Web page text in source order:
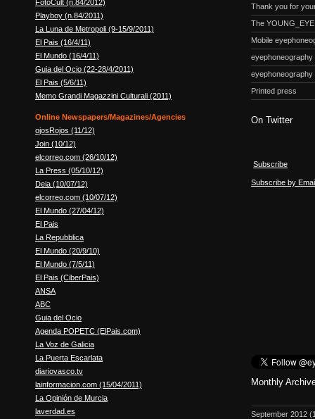
FotoCult (n.84/2012)
Playboy (n.84/2011)
La Luna de Metropoli (9-15/9/2011)
El Pais (16/4/11)
El Mundo (16/4/11)
Guia del Ocio (22-28/4/2011)
El Pais (5/6/11)
Memo Grandi Magazzini Culturali (2011)
Online Newspapers/Magazines/Agencies
ojosRojos (11/12)
Join (10/12)
elcorreo.com (26/10/12)
La Press (05/10/12)
Deia (10/07/12)
elcorreo.com (10/07/12)
El Mundo (27/04/12)
El Pais
La Repubblica
El Mundo (20/9/10)
El Mundo (7/5/11)
El Pais (CiberPais)
ANSA
ABC
Guia del Ocio
Agenda POPETC (ElPais.com)
La Voz de Galicia
La Puerta Escarlata
diariovasco.tv
lainformacion.com (15/04/2011)
La Opinión de Murcia
laverdad.es
Thank you for
The
Mobile
eyephoneography
eyephoneography
Printed press
On Twitter
Subscribe
Subscribe by
Monthly
September 2012